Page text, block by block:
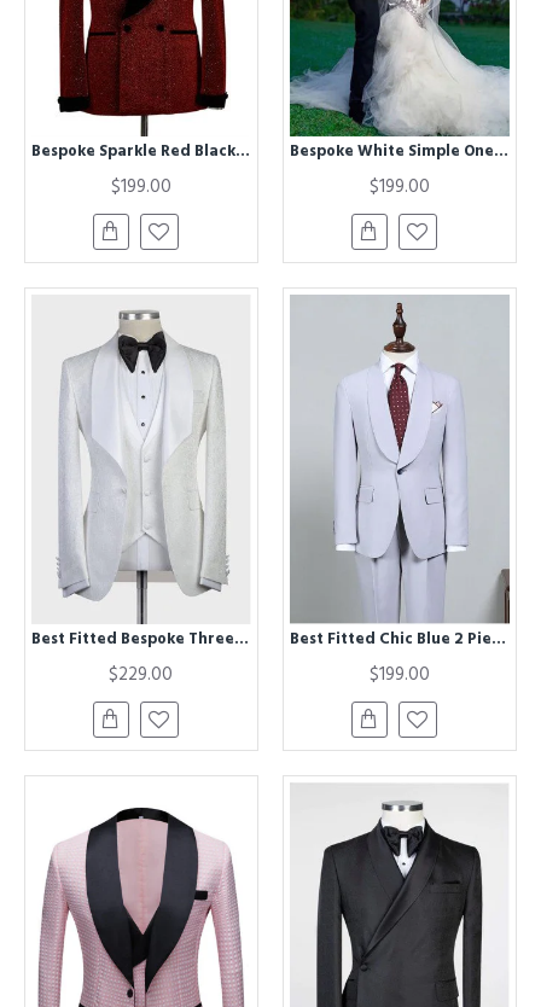
Bespoke Sparkle Red Black Shawl Lapel Double Breasted Chic Wedding Men Suits
$199.00
Bespoke White Simple One buttons Wedding Groom Suit with Black Lapel
$199.00
Best Fitted Bespoke Three-Pieces White Jacquard Shawl Lapel Wedding Tuxedo
$229.00
Best Fitted Chic Blue 2 Pieces Bespoke Wedding Suit For Grooms
$199.00